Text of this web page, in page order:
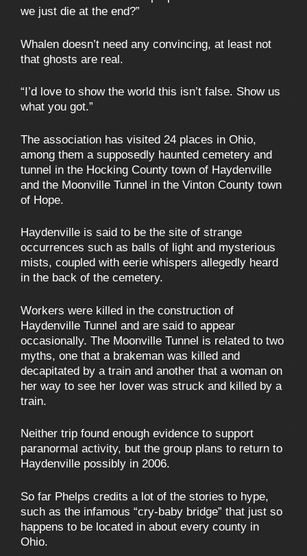
we just die at the end?”
Whalen doesn’t need any convincing, at least not
that ghosts are real.
“I’d love to show the world this isn’t false. Show us
what you got.”
The association has visited 24 places in Ohio,
among them a supposedly haunted cemetery and
tunnel in the Hocking County town of Haydenville
and the Moonville Tunnel in the Vinton County town
of Hope.
Haydenville is said to be the site of strange
occurrences such as balls of light and mysterious
mists, coupled with eerie whispers allegedly heard
in the back of the cemetery.
Workers were killed in the construction of
Haydenville Tunnel and are said to appear
occasionally. The Moonville Tunnel is related to two
myths, one that a brakeman was killed and
decapitated by a train and another that a woman on
her way to see her lover was struck and killed by a
train.
Neither trip found enough evidence to support
paranormal activity, but the group plans to return to
Haydenville possibly in 2006.
So far Phelps credits a lot of the stories to hype,
such as the infamous “cry-baby bridge” that just so
happens to be located in about every county in
Ohio.